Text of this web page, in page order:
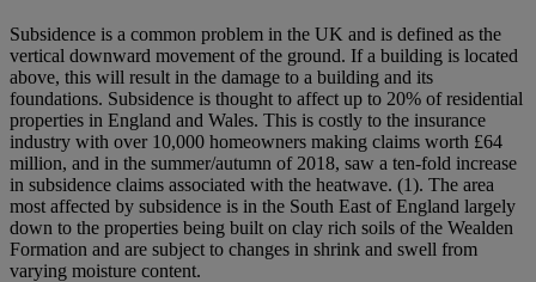
Subsidence is a common problem in the UK and is defined as the
vertical downward movement of the ground. If a building is located
above, this will result in the damage to a building and its
foundations. Subsidence is thought to affect up to 20% of residential
properties in England and Wales. This is costly to the insurance
industry with over 10,000 homeowners making claims worth £64
million, and in the summer/autumn of 2018, saw a ten-fold increase
in subsidence claims associated with the heatwave. (1). The area
most affected by subsidence is in the South East of England largely
down to the properties being built on clay rich soils of the Wealden
Formation and are subject to changes in shrink and swell from
varying moisture content.